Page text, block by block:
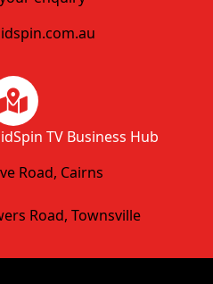
TV Business Hub
Road, Cairns
Road, Townsville